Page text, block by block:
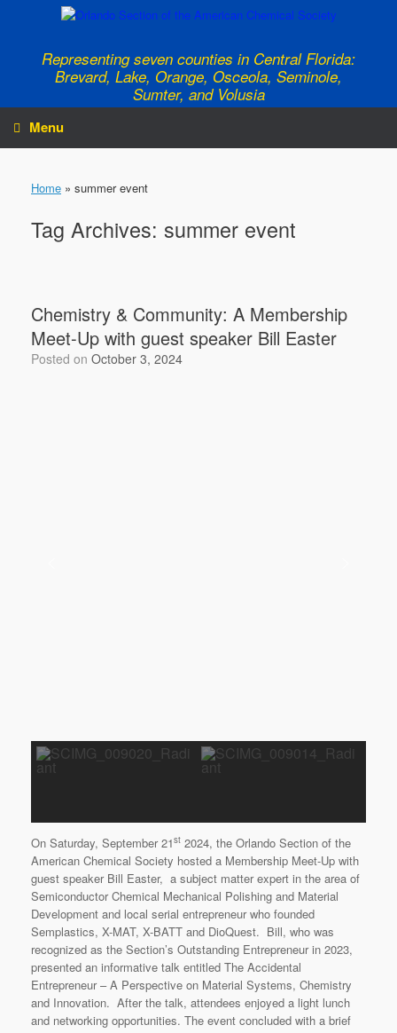
Representing seven counties in Central Florida:
Brevard, Lake, Orange, Osceola, Seminole,
Sumter, and Volusia
Menu
Home » summer event
Tag Archives: summer event
Chemistry & Community: A Membership
Meet-Up with guest speaker Bill Easter
Posted on October 3, 2024
On Saturday, September 21st 2024, the Orlando Section of the
American Chemical Society hosted a Membership Meet-Up with
guest speaker Bill Easter, a subject matter expert in the area of
Semiconductor Chemical Mechanical Polishing and Material
Development and local serial entrepreneur who founded
Semplastics, X-MAT, X-BATT and DioQuest. Bill, who was
recognized as the Section’s Outstanding Entrepreneur in 2023,
presented an informative talk entitled The Accidental
Entrepreneur – A Perspective on Material Systems, Chemistry
and Innovation. After the talk, attendees enjoyed a light lunch
and networking opportunities. The event concluded with a brief